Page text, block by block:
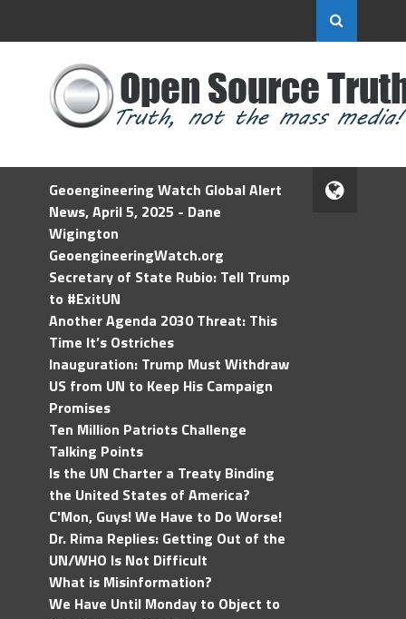
Geoengineering Watch Global Alert
News, April 5, 2025 - Dane
Wigington
GeoengineeringWatch.org
Secretary of State Rubio: Tell Trump
to #ExitUN
Another Agenda 2030 Threat: This
Time It’s Ostriches
Inauguration: Trump Must Withdraw
US from UN to Keep His Campaign
Promises
Ten Million Patriots Challenge
Talking Points
Is the UN Charter a Treaty Binding
the United States of America?
C'Mon, Guys! We Have to Do Worse!
Dr. Rima Replies: Getting Out of the
UN/WHO Is Not Difficult
What is Misinformation?
We Have Until Monday to Object to